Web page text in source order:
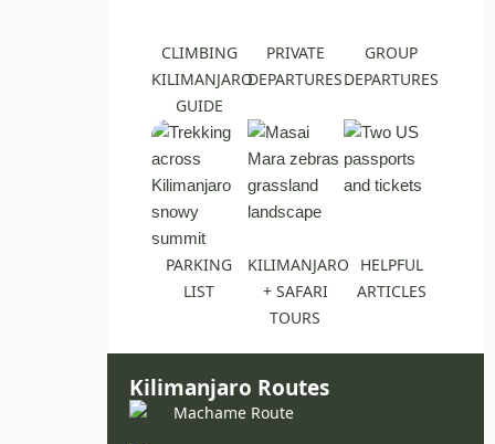
CLIMBING
KILIMANJARO
GUIDE
PRIVATE
DEPARTURES
GROUP
DEPARTURES
PARKING
LIST
KILIMANJARO
+ SAFARI
TOURS
HELPFUL
ARTICLES
Kilimanjaro Routes
Machame Route